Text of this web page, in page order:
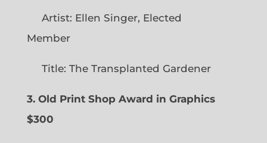
Artist: Ellen Singer, Elected
Member
Title: The Transplanted Gardener
3. Old Print Shop Award in Graphics
$300